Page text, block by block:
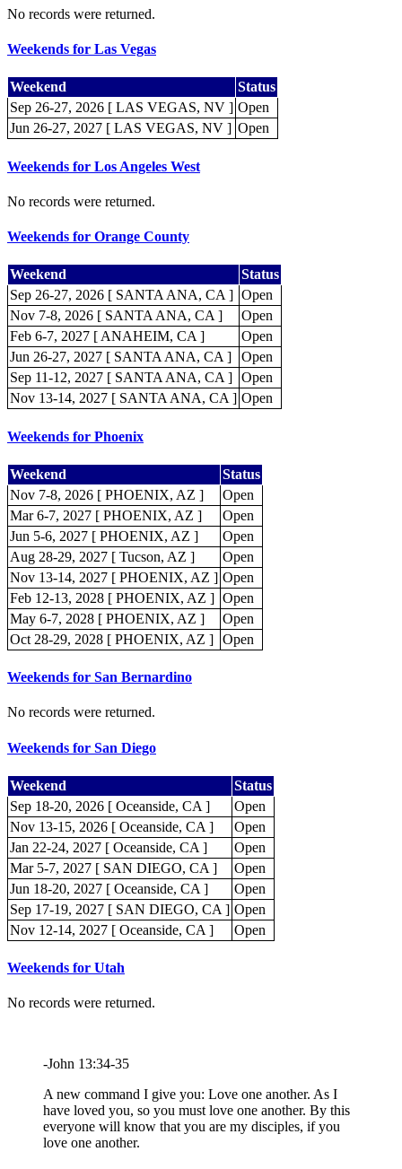
No records were returned.
Weekends for Las Vegas
Weekend
Status
Sep 26-27, 2026 [ LAS VEGAS, NV ] Open
Jun 26-27, 2027 [ LAS VEGAS, NV ] Open
Weekends for Los Angeles West
No records were returned.
Weekends for Orange County
Weekend
Status
Sep 26-27, 2026 [ SANTA ANA, CA ] Open
Nov 7-8, 2026 [ SANTA ANA, CA ]
Open
Feb 6-7, 2027 [ ANAHEIM, CA ]
Open
Jun 26-27, 2027 [ SANTA ANA, CA ]
Open
Sep 11-12, 2027 [ SANTA ANA, CA ] Open
Nov 13-14, 2027 [ SANTA ANA, CA ] Open
Weekends for Phoenix
Weekend
Status
Nov 7-8, 2026 [ PHOENIX, AZ ]
Open
Mar 6-7, 2027 [ PHOENIX, AZ ]
Open
Jun 5-6, 2027 [ PHOENIX, AZ ]
Open
Aug 28-29, 2027 [ Tucson, AZ ]
Open
Nov 13-14, 2027 [ PHOENIX, AZ ] Open
Feb 12-13, 2028 [ PHOENIX, AZ ] Open
May 6-7, 2028 [ PHOENIX, AZ ]
Open
Oct 28-29, 2028 [ PHOENIX, AZ ] Open
Weekends for San Bernardino
No records were returned.
Weekends for San Diego
Weekend
Status
Sep 18-20, 2026 [ Oceanside, CA ]
Open
Nov 13-15, 2026 [ Oceanside, CA ]
Open
Jan 22-24, 2027 [ Oceanside, CA ]
Open
Mar 5-7, 2027 [ SAN DIEGO, CA ]
Open
Jun 18-20, 2027 [ Oceanside, CA ]
Open
Sep 17-19, 2027 [ SAN DIEGO, CA ] Open
Nov 12-14, 2027 [ Oceanside, CA ]
Open
Weekends for Utah
No records were returned.
-John 13:34-35
A new command I give you: Love one another. As I
have loved you, so you must love one another. By this
everyone will know that you are my disciples, if you
love one another.